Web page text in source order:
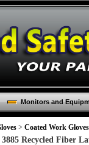
Monitors and
> Coated Work Gloves
Recycled Fiber